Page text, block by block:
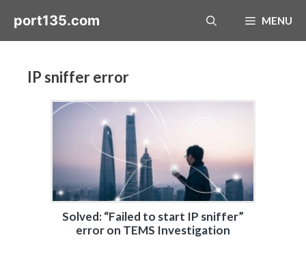
port135.com MENU
IP sniffer error
Solved: “Failed to start IP sniffer”
error on TEMS Investigation